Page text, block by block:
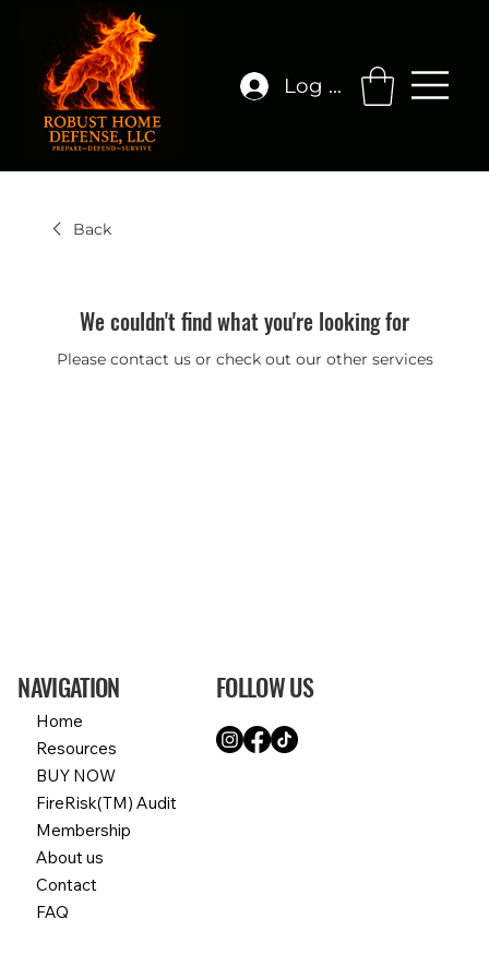
Log In
Back
We couldn't find what you're looking for
Please contact us or check out our other services
NAVIGATION
Home
Resources
BUY NOW
FireRisk(TM) Audit
Membership
About us
Contact
FAQ
FOLLOW US